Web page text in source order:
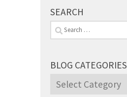
SEARCH
Search
for:
BLOG CATEGORIES
Blog
Categories